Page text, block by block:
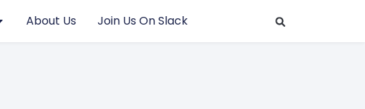
About Us Join Us On Slack